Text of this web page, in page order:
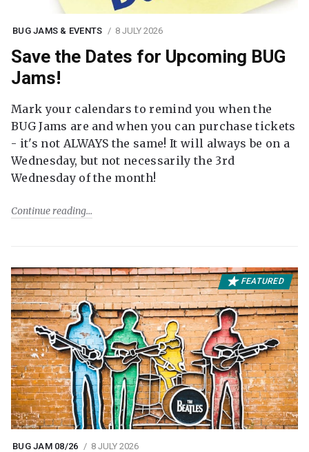
BUG JAMS & EVENTS 8 JULY 2026
Save the Dates for Upcoming BUG
Jams!
Mark your calendars to remind you when the
BUG Jams are and when you can purchase tickets
- it's not ALWAYS the same! It will always be on a
Wednesday, but not necessarily the 3rd
Wednesday of the month!
Continue reading
FEATURED
BUG JAM 08/26 8 JULY 2026